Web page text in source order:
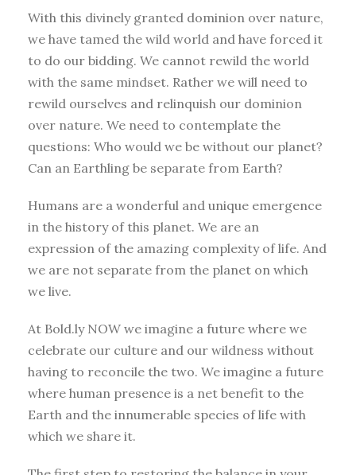
With this divinely granted dominion over nature,
we have tamed the wild world and have forced it
to do our bidding. We cannot rewild the world
with the same mindset. Rather we will need to
rewild ourselves and relinquish our dominion
over nature. We need to contemplate the
questions: Who would we be without our planet?
Can an Earthling be separate from Earth?
Humans are a wonderful and unique emergence
in the history of this planet. We are an
expression of the amazing complexity of life. And
we are not separate from the planet on which
we live.
At Bold.ly NOW we imagine a future where we
celebrate our culture and our wildness without
having to reconcile the two. We imagine a future
where human presence is a net benefit to the
Earth and the innumerable species of life with
which we share it.